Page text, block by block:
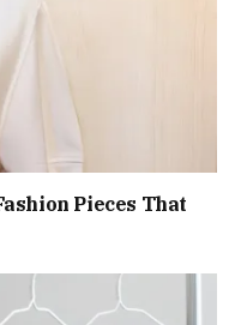
Pieces That